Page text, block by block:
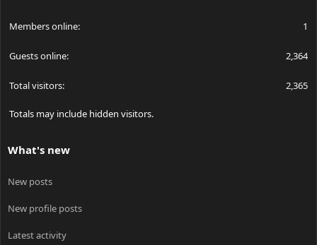
Members online 1
Guests online 2,364
Total visitors 2,365
Totals may include hidden visitors.
What's new
New posts
New profile posts
Latest activity